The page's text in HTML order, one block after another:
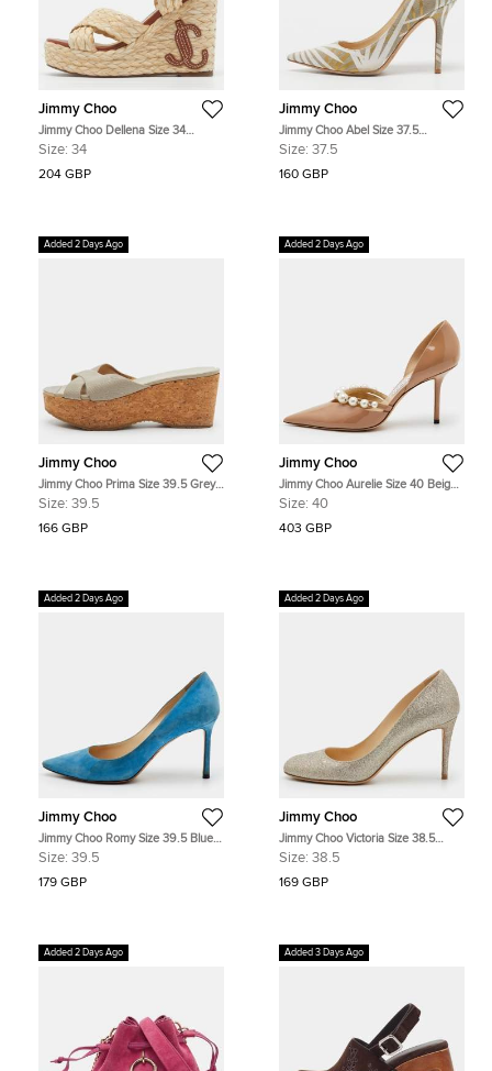
Jimmy Choo
Jimmy Choo Dellena Size 34
Beige/Brown Leather and Braided
Size: 34
204 GBP
Jimmy Choo
Jimmy Choo Abel Size 37.5
Cream/Gold Canvas Pointed Toe
Size: 37.5
160 GBP
Added 2 Days Ago
Jimmy Choo
Jimmy Choo Prima Size 39.5 Grey
Leather Cork Platform Wedge
Size: 39.5
166 GBP
Added 2 Days Ago
Jimmy Choo
Jimmy Choo Aurelie Size 40 Beige
Patent Leather Pointed Toe D'orsay
Size: 40
403 GBP
Added 2 Days Ago
Jimmy Choo
Jimmy Choo Romy Size 39.5 Blue
Suede Pointed Toe Pumps
Size: 39.5
179 GBP
Added 2 Days Ago
Jimmy Choo
Jimmy Choo Victoria Size 38.5
Metallic Gold Glitter Round Toe
Size: 38.5
169 GBP
Added 2 Days Ago Added 3 Days Ago